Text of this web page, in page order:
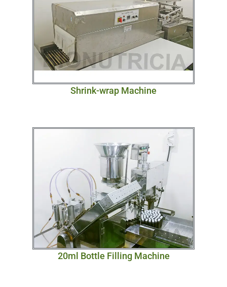
Shrink-wrap Machine
20ml Bottle Filling Machine